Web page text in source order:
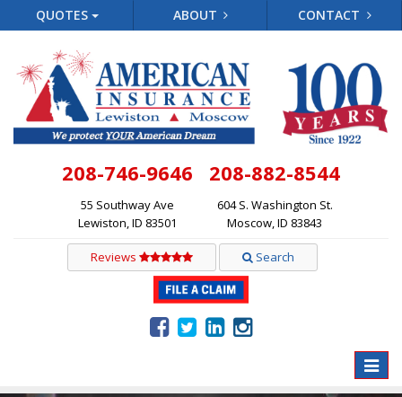
QUOTES ABOUT CONTACT
208-746-9646
55 Southway Ave
Lewiston, ID 83501
208-882-8544
604 S. Washington St.
Moscow, ID 83843
Reviews Search
Toggle